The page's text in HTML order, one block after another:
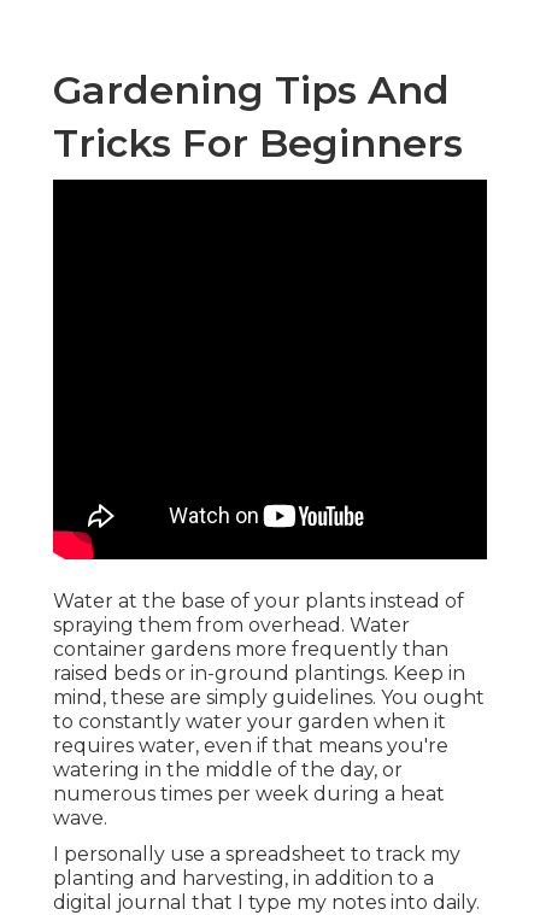
Gardening Tips And
Tricks For Beginners
Water at the base of your plants instead of
spraying them from overhead. Water
container gardens more frequently than
raised beds or in-ground plantings. Keep in
mind, these are simply guidelines. You ought
to constantly water your garden when it
requires water, even if that means you're
watering in the middle of the day, or
numerous times per week during a heat
wave.
I personally use a spreadsheet to track my
planting and harvesting, in addition to a
digital journal that I type my notes into daily.